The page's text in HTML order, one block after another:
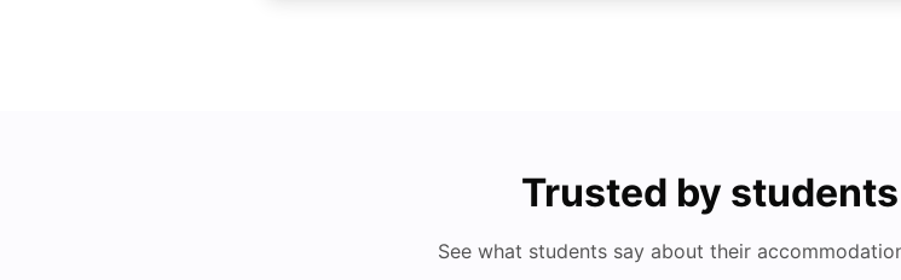
Trusted by
See what students say about their